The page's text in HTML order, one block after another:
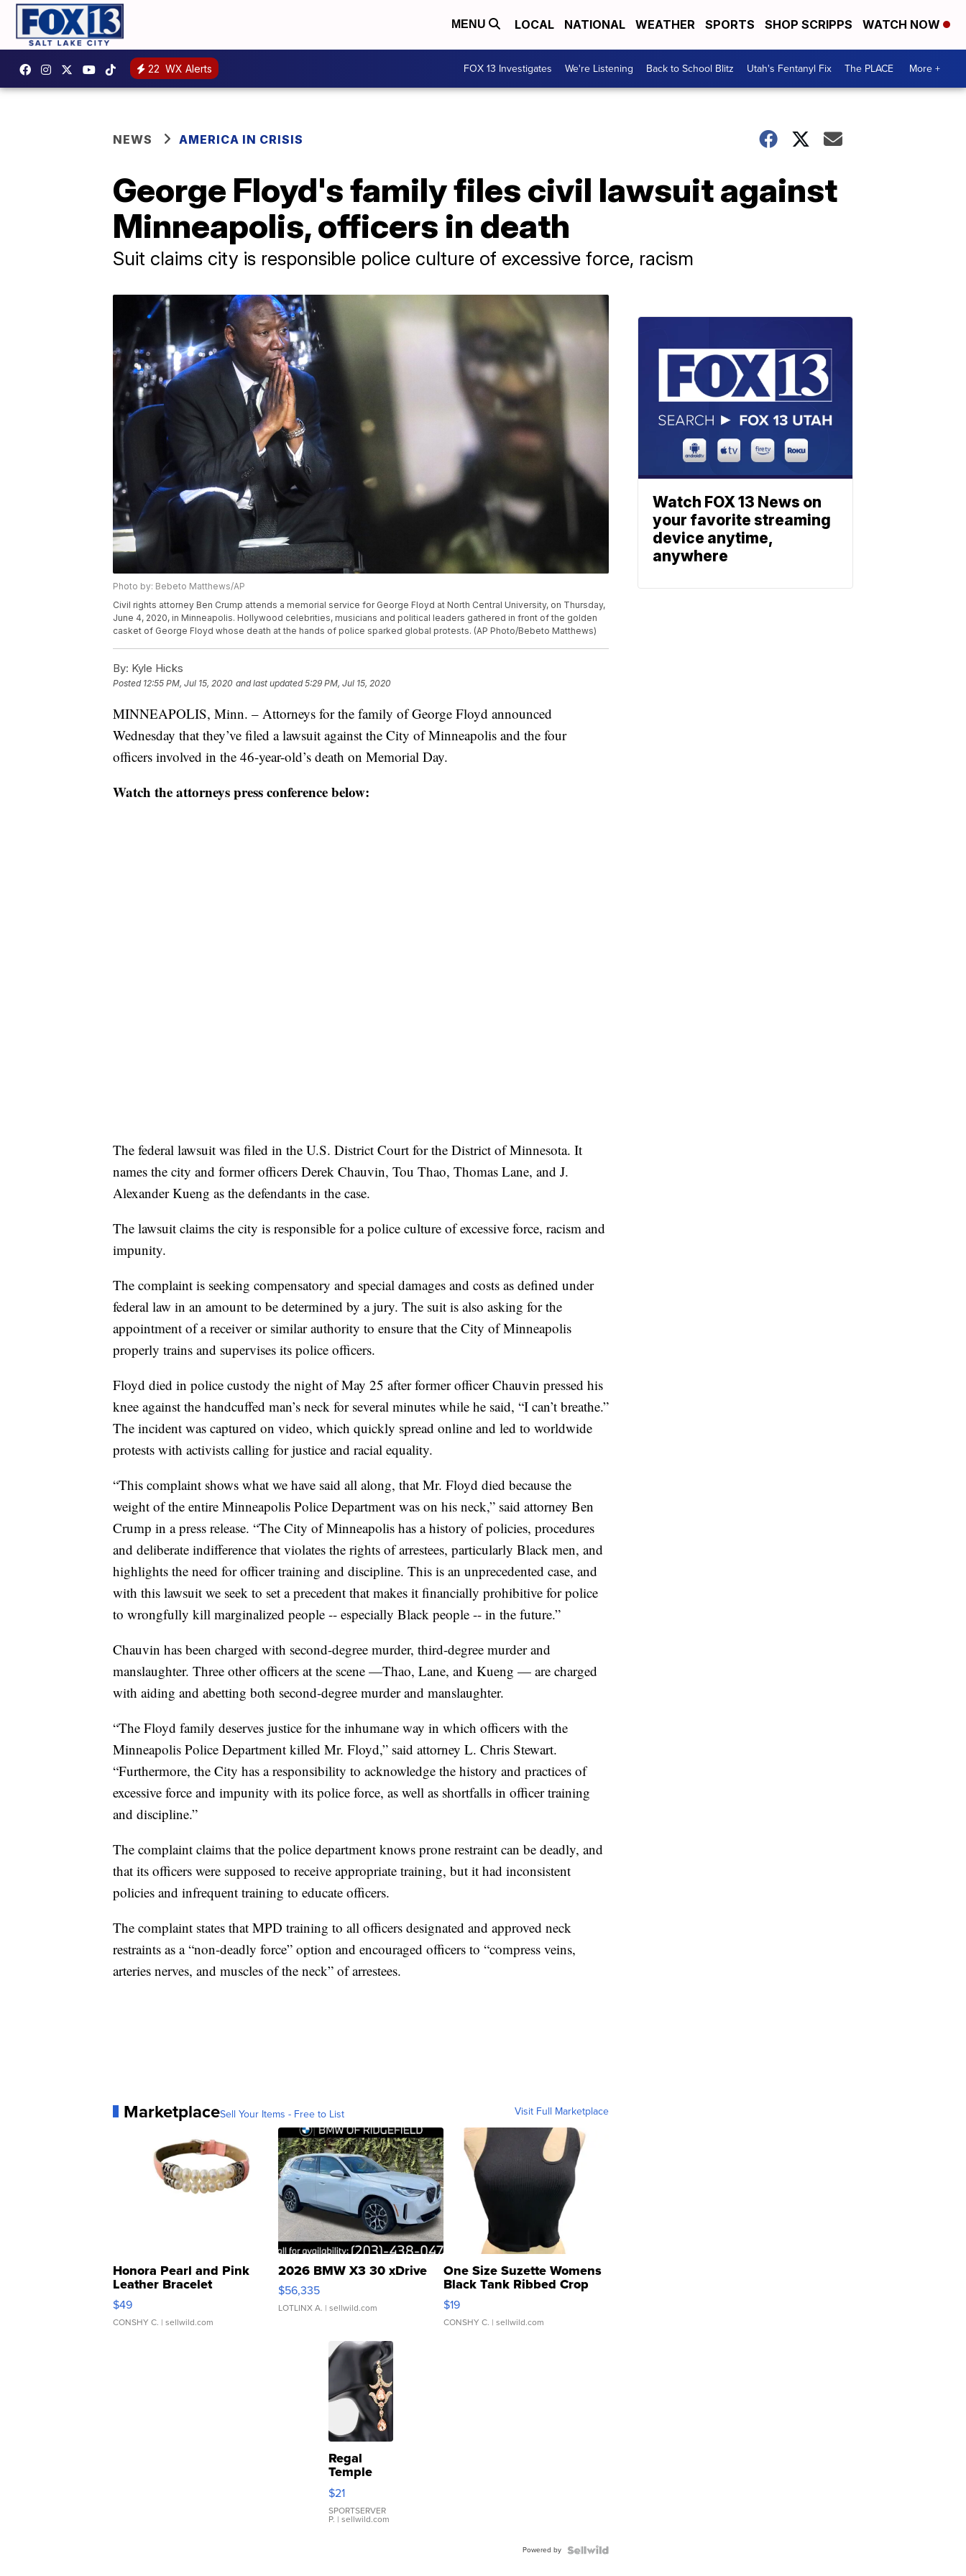
MENU LOCAL NATIONAL WEATHER SPORTS SHOP SCRIPPS WATCH NOW
22 WX Alerts FOX 13 Investigates We're Listening Back to School Blitz Utah's Fentanyl Fix The PLACE More +
NEWS AMERICA IN CRISIS
George Floyd's family files civil lawsuit against
Minneapolis, officers in death
Suit claims city is responsible police culture of excessive force, racism
Photo by: Bebeto Matthews/AP
Civil rights attorney Ben Crump attends a memorial service for George Floyd at North Central University, on Thursday,
June 4, 2020, in Minneapolis. Hollywood celebrities, musicians and political leaders gathered in front of the golden
casket of George Floyd whose death at the hands of police sparked global protests. (AP Photo/Bebeto Matthews)
By: Kyle Hicks
Posted 12:55 PM, Jul 15, 2020 and last updated 5:29 PM, Jul 15, 2020
MINNEAPOLIS, Minn. – Attorneys for the family of George Floyd announced
Wednesday that they’ve filed a lawsuit against the City of Minneapolis and the four
officers involved in the 46-year-old’s death on Memorial Day.
Watch the attorneys press conference below:
The federal lawsuit was filed in the U.S. District Court for the District of Minnesota. It
names the city and former officers Derek Chauvin, Tou Thao, Thomas Lane, and J.
Alexander Kueng as the defendants in the case.
The lawsuit claims the city is responsible for a police culture of excessive force, racism and
impunity.
The complaint is seeking compensatory and special damages and costs as defined under
federal law in an amount to be determined by a jury. The suit is also asking for the
appointment of a receiver or similar authority to ensure that the City of Minneapolis
properly trains and supervises its police officers.
Floyd died in police custody the night of May 25 after former officer Chauvin pressed his
knee against the handcuffed man’s neck for several minutes while he said, “I can’t breathe.”
The incident was captured on video, which quickly spread online and led to worldwide
protests with activists calling for justice and racial equality.
“This complaint shows what we have said all along, that Mr. Floyd died because the
weight of the entire Minneapolis Police Department was on his neck,” said attorney Ben
Crump in a press release. “The City of Minneapolis has a history of policies, procedures
and deliberate indifference that violates the rights of arrestees, particularly Black men, and
highlights the need for officer training and discipline. This is an unprecedented case, and
with this lawsuit we seek to set a precedent that makes it financially prohibitive for police
to wrongfully kill marginalized people -- especially Black people -- in the future.”
Chauvin has been charged with second-degree murder, third-degree murder and
manslaughter. Three other officers at the scene —Thao, Lane, and Kueng — are charged
with aiding and abetting both second-degree murder and manslaughter.
“The Floyd family deserves justice for the inhumane way in which officers with the
Minneapolis Police Department killed Mr. Floyd,” said attorney L. Chris Stewart.
“Furthermore, the City has a responsibility to acknowledge the history and practices of
excessive force and impunity with its police force, as well as shortfalls in officer training
and discipline.”
The complaint claims that the police department knows prone restraint can be deadly, and
that its officers were supposed to receive appropriate training, but it had inconsistent
policies and infrequent training to educate officers.
The complaint states that MPD training to all officers designated and approved neck
restraints as a “non-deadly force” option and encouraged officers to “compress veins,
arteries nerves, and muscles of the neck” of arrestees.
MarketplaceSell Your Items - Free to List Visit Full Marketplace
Honora Pearl and Pink
Leather Bracelet
Adjustable Buckle Clo...
$49
CONSHY C. | sellwild.com
2026 BMW X3 30 xDrive
$56,335
LOTLINX A. | sellwild.com
One Size Suzette Womens
Black Tank Ribbed Crop
Asymmetrical ...
$19
CONSHY C. | sellwild.com
Regal
Temple
Droplet
Earrings
$21
SPORTSERVER
P. | sellwild.com
Powered by
Watch FOX 13 News on
your favorite streaming
device anytime,
anywhere